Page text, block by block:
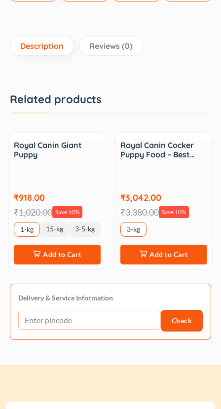
Description Reviews (0)
Related products
Royal Canin Giant
Puppy
₹918.00
₹1,020.00 Save 10%
1-kg 15-kg 3-5-kg
Add to Cart
Royal Canin Cocker
Puppy Food – Best…
₹3,042.00
₹3,380.00 Save 10%
3-kg
Add to Cart
Delivery & Service Information
Check